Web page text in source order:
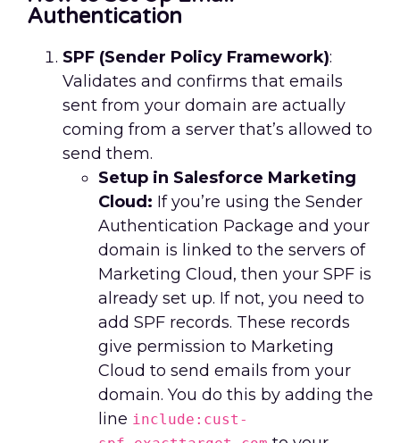
Authentication
SPF (Sender Policy Framework):
Validates and confirms that emails
sent from your domain are actually
coming from a server that’s allowed to
send them.
Setup in Salesforce Marketing
Cloud: If you’re using the Sender
Authentication Package and your
domain is linked to the servers of
Marketing Cloud, then your SPF is
already set up. If not, you need to
add SPF records. These records
give permission to Marketing
Cloud to send emails from your
domain. You do this by adding the
line include:cust-